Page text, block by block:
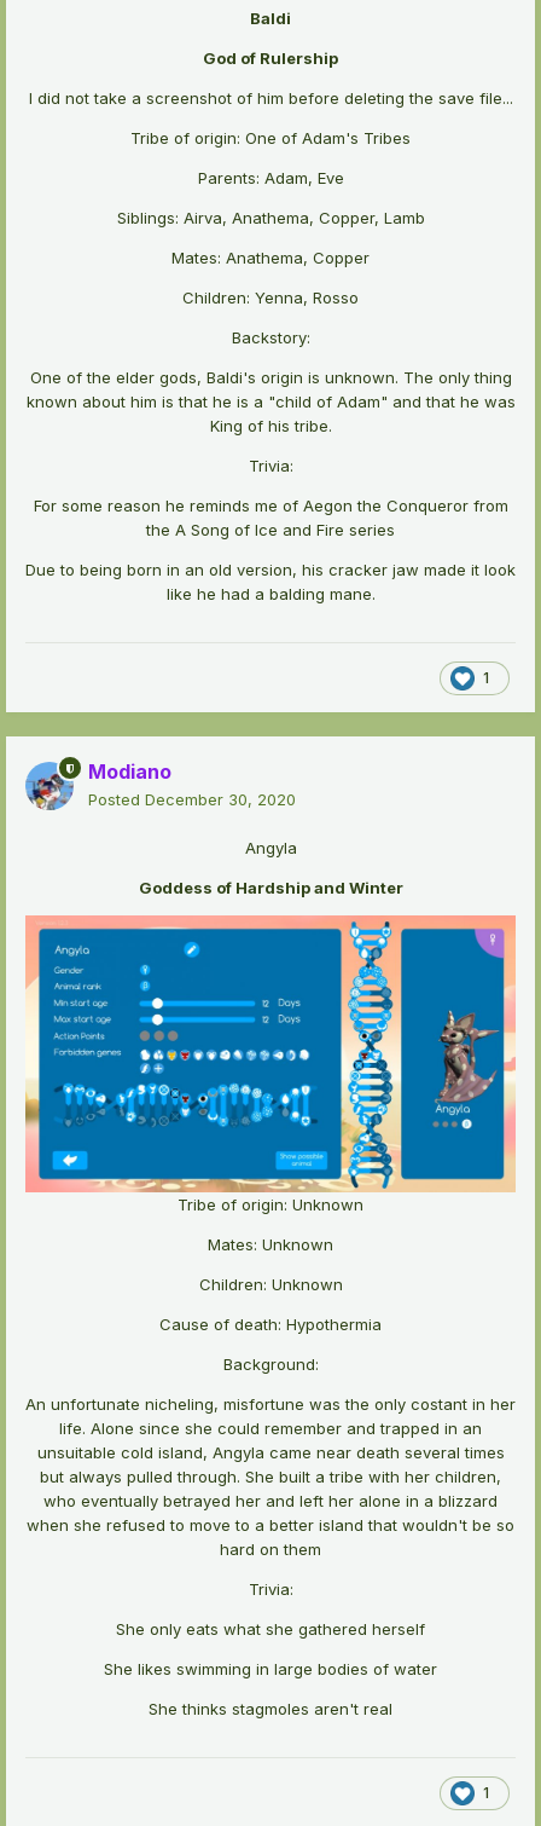
Baldi
God of Rulership
I did not take a screenshot of him before deleting the save file...
Tribe of origin: One of Adam's Tribes
Parents: Adam, Eve
Siblings: Airva, Anathema, Copper, Lamb
Mates: Anathema, Copper
Children: Yenna, Rosso
Backstory:
One of the elder gods, Baldi's origin is unknown. The only thing
known about him is that he is a "child of Adam" and that he was
King of his tribe.
Trivia:
For some reason he reminds me of Aegon the Conqueror from
the A Song of Ice and Fire series
Due to being born in an old version, his cracker jaw made it look
like he had a balding mane.
1
Modiano
Posted December 30, 2020
Angyla
Goddess of Hardship and Winter
Tribe of origin: Unknown
Mates: Unknown
Children: Unknown
Cause of death: Hypothermia
Background:
An unfortunate nicheling, misfortune was the only costant in her
life. Alone since she could remember and trapped in an
unsuitable cold island, Angyla came near death several times
but always pulled through. She built a tribe with her children,
who eventually betrayed her and left her alone in a blizzard
when she refused to move to a better island that wouldn't be so
hard on them
Trivia:
She only eats what she gathered herself
She likes swimming in large bodies of water
She thinks stagmoles aren't real
1